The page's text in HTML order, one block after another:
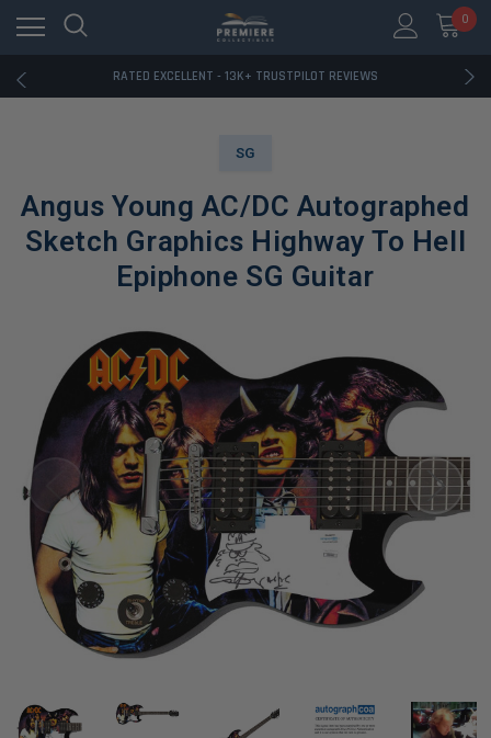
0
RATED EXCELLENT - 13K+ TRUSTPILOT REVIEWS
FREE U.S. SHIPPING ON BOOK ORDERS OVER $85+
RATED EXCELLENT - 13K+ TRUSTPILOT REVIEWS
FREE U.S. SHIPPING ON BOOK ORDERS OVER $85+
SG
Angus Young AC/DC Autographed
Sketch Graphics Highway To Hell
Epiphone SG Guitar